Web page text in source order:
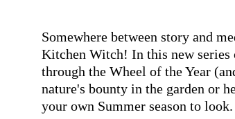
Somewhere between story and
Kitchen Witch! In this new series
through the Wheel of the Year
nature's bounty in the garden or
your own Summer season to look.